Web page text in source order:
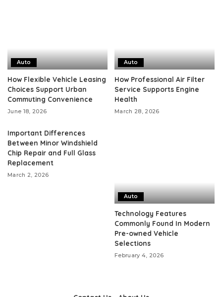
Auto
How Flexible Vehicle Leasing
Choices Support Urban
Commuting Convenience
June 18, 2026
Auto
How Professional Air Filter
Service Supports Engine
Health
March 28, 2026
Important Differences
Between Minor Windshield
Chip Repair and Full Glass
Replacement
March 2, 2026
Auto
Technology Features
Commonly Found In Modern
Pre-owned Vehicle
Selections
February 4, 2026